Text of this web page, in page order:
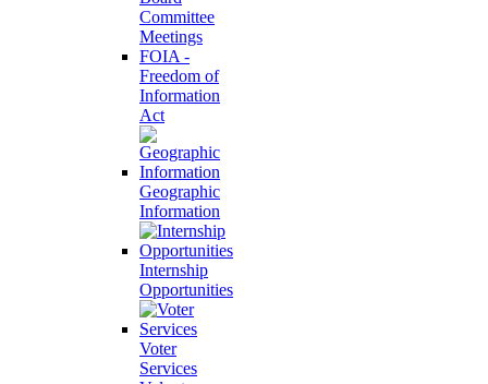
Committee
Meetings
FOIA -
Freedom of
Information
Act
Geographic
Information
Internship
Opportunities
Voter
Services